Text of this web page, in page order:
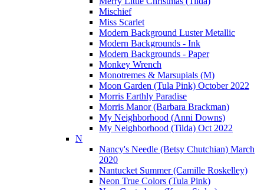
Mischief
Miss Scarlet
Modern Background Luster Metallic
Modern Backgrounds - Ink
Modern Backgrounds - Paper
Monkey Wrench
Monotremes & Marsupials (M)
Moon Garden (Tula Pink) October 2022
Morris Earthly Paradise
Morris Manor (Barbara Brackman)
My Neighborhood (Anni Downs)
My Neighborhood (Tilda) Oct 2022
N
Nancy's Needle (Betsy Chutchian) March
2020
Nantucket Summer (Camille Roskelley)
Neon True Colors (Tula Pink)